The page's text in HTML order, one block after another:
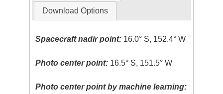
Download Options
Spacecraft nadir point: 16.0° S, 152.4° W
Photo center point: 16.5° S, 151.5° W
Photo center point by machine learning: